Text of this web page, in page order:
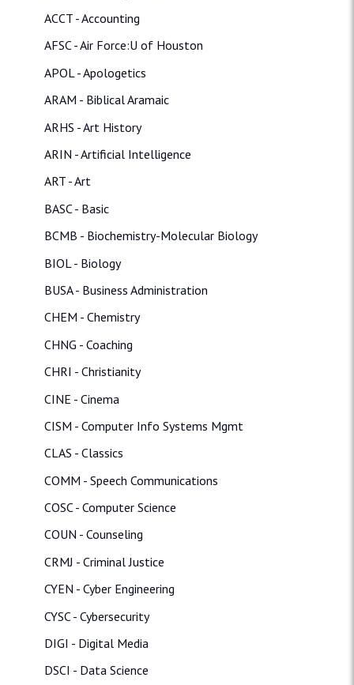
ACCT - Accounting
AFSC - Air Force:U of Houston
APOL - Apologetics
ARAM - Biblical Aramaic
ARHS - Art History
ARIN - Artificial Intelligence
ART - Art
BASC - Basic
BCMB - Biochemistry-Molecular Biology
BIOL - Biology
BUSA - Business Administration
CHEM - Chemistry
CHNG - Coaching
CHRI - Christianity
CINE - Cinema
CISM - Computer Info Systems Mgmt
CLAS - Classics
COMM - Speech Communications
COSC - Computer Science
COUN - Counseling
CRMJ - Criminal Justice
CYEN - Cyber Engineering
CYSC - Cybersecurity
DIGI - Digital Media
DSCI - Data Science